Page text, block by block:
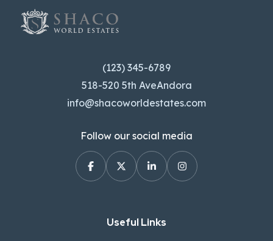
(123) 345-6789
518-520 5th AveAndora
info@shacoworldestates.com
Follow our social media
Useful Links